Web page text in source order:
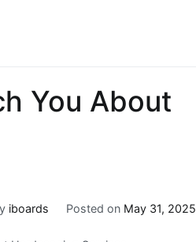
You About
iboards Posted on May 31, 2025